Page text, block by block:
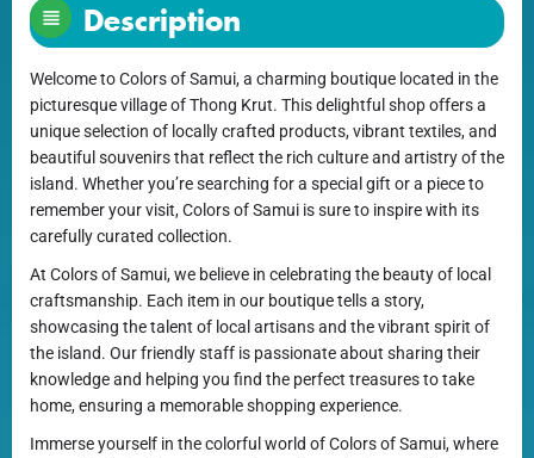
Description
Welcome to Colors of Samui, a charming boutique located in the
picturesque village of Thong Krut. This delightful shop offers a
unique selection of locally crafted products, vibrant textiles, and
beautiful souvenirs that reflect the rich culture and artistry of the
island. Whether you’re searching for a special gift or a piece to
remember your visit, Colors of Samui is sure to inspire with its
carefully curated collection.
At Colors of Samui, we believe in celebrating the beauty of local
craftsmanship. Each item in our boutique tells a story,
showcasing the talent of local artisans and the vibrant spirit of
the island. Our friendly staff is passionate about sharing their
knowledge and helping you find the perfect treasures to take
home, ensuring a memorable shopping experience.
Immerse yourself in the colorful world of Colors of Samui, where